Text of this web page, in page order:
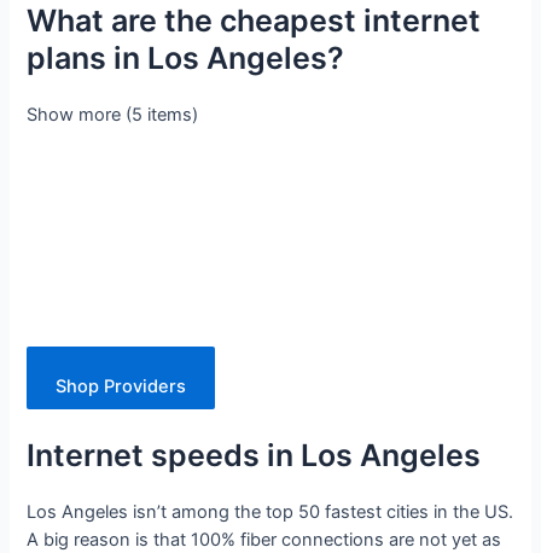
What are the cheapest internet
plans in Los Angeles?
Show more (5 items)
Shop Providers
Internet speeds in Los Angeles
Los Angeles isn’t among the top 50 fastest cities in the US.
A big reason is that 100% fiber connections are not yet as